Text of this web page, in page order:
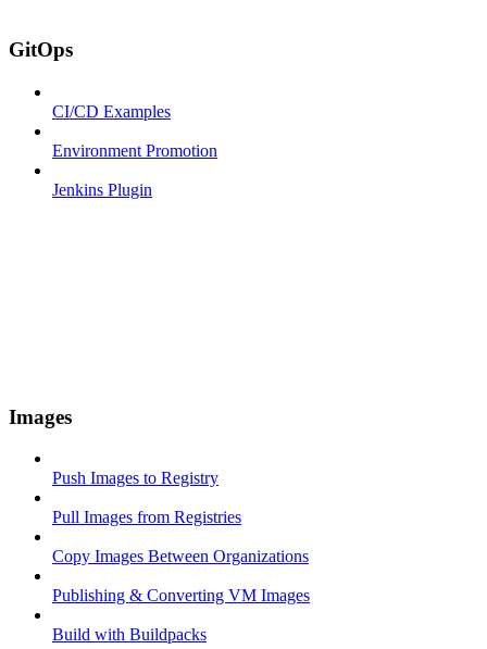
GitOps
CI/CD Examples
Environment Promotion
Jenkins Plugin
Images
Push Images to Registry
Pull Images from Registries
Copy Images Between Organizations
Publishing & Converting VM Images
Build with Buildpacks